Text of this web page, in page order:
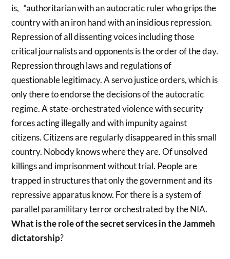
is, “authoritarian with an autocratic ruler who grips the
country with an iron hand with an insidious repression.
Repression of all dissenting voices including those
critical journalists and opponents is the order of the day.
Repression through laws and regulations of
questionable legitimacy. A servo justice orders, which is
only there to endorse the decisions of the autocratic
regime. A state-orchestrated violence with security
forces acting illegally and with impunity against
citizens. Citizens are regularly disappeared in this small
country. Nobody knows where they are. Of unsolved
killings and imprisonment without trial. People are
trapped in structures that only the government and its
repressive apparatus know. For there is a system of
parallel paramilitary terror orchestrated by the NIA.
What is the role of the secret services in the Jammeh
dictatorship?